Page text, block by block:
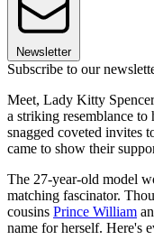
Newsletter
Subscribe to our
Meet, Lady Kitty
a striking resemblance
snagged coveted invites
came to show their
The 27-year-old model
matching fascinator.
cousins Prince William
name for herself. Here's